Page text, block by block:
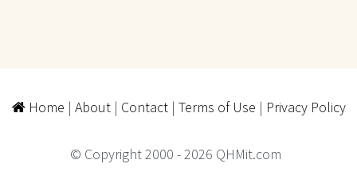
Home | About| Contact| Terms of Use | Privacy Policy
© Copyright 2000 - 2026 QHMit.com